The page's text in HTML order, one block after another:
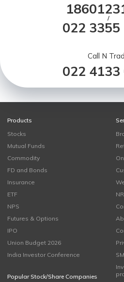
/
022 3355
Call N
022 4133
Products
Stocks
Mutual Funds
Commodity
FD and Bonds
Insurance
ETF
NPS
Futures & Options
IPO
Union Budget 2026
India Investor Conference
Popular Stock/Share Companies